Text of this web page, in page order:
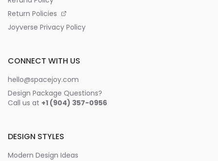
Return Policies
Joyverse Privacy Policy
CONNECT WITH US
hello@spacejoy.com
Design Package Questions?
Call us at +1 (904) 357-0956
DESIGN STYLES
Modern Design Ideas